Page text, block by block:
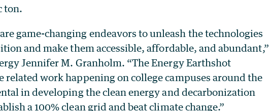
ton.
game-changing endeavors to unleash the technologies
and make them accessible, affordable, and abundant,”
Jennifer M. Granholm. “The Energy Earthshot
related work happening on college campuses around the
in developing the clean energy and decarbonization
a 100% clean grid and beat climate change.”